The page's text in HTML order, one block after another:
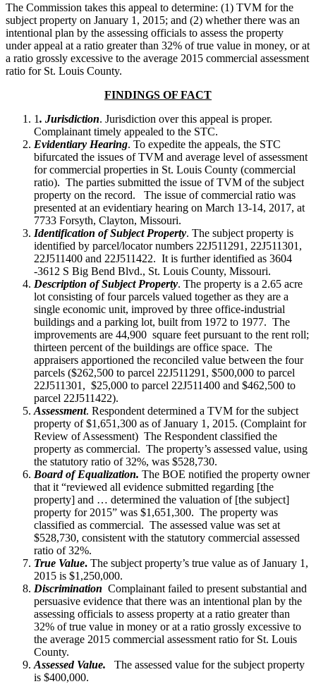
The Commission takes this appeal to determine: (1) TVM for the
subject property on January 1, 2015; and (2) whether there was an
intentional plan by the assessing officials to assess the property
under appeal at a ratio greater than 32% of true value in money, or at
a ratio grossly excessive to the average 2015 commercial assessment
ratio for St. Louis County.
FINDINGS OF FACT
1. Jurisdiction. Jurisdiction over this appeal is proper.
Complainant timely appealed to the STC.
Evidentiary Hearing. To expedite the appeals, the STC
bifurcated the issues of TVM and average level of assessment
for commercial properties in St. Louis County (commercial
ratio). The parties submitted the issue of TVM of the subject
property on the record. The issue of commercial ratio was
presented at an evidentiary hearing on March 13-14, 2017, at
7733 Forsyth, Clayton, Missouri.
Identification of Subject Property. The subject property is
identified by parcel/locator numbers 22J511291, 22J511301,
22J511400 and 22J511422. It is further identified as 3604
-3612 S Big Bend Blvd., St. Louis County, Missouri.
Description of Subject Property. The property is a 2.65 acre
lot consisting of four parcels valued together as they are a
single economic unit, improved by three office-industrial
buildings and a parking lot, built from 1972 to 1977. The
improvements are 44,900 square feet pursuant to the rent roll;
thirteen percent of the buildings are office space. The
appraisers apportioned the reconciled value between the four
parcels ($262,500 to parcel 22J511291, $500,000 to parcel
22J511301, $25,000 to parcel 22J511400 and $462,500 to
parcel 22J511422).
Assessment. Respondent determined a TVM for the subject
property of $1,651,300 as of January 1, 2015. (Complaint for
Review of Assessment) The Respondent classified the
property as commercial. The property’s assessed value, using
the statutory ratio of 32%, was $528,730.
Board of Equalization. The BOE notified the property owner
that it “reviewed all evidence submitted regarding [the
property] and … determined the valuation of [the subject]
property for 2015” was $1,651,300. The property was
classified as commercial. The assessed value was set at
$528,730, consistent with the statutory commercial assessed
ratio of 32%.
True Value. The subject property’s true value as of January 1,
2015 is $1,250,000.
Discrimination Complainant failed to present substantial and
persuasive evidence that there was an intentional plan by the
assessing officials to assess property at a ratio greater than
32% of true value in money or at a ratio grossly excessive to
the average 2015 commercial assessment ratio for St. Louis
County.
Assessed Value. The assessed value for the subject property
is $400,000.